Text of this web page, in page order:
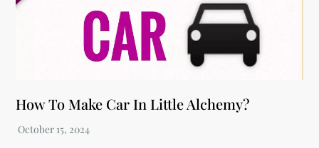
How To Make Car In Little Alchemy?